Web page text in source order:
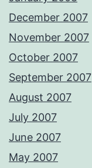
December 2007
November 2007
October 2007
September 2007
August 2007
July 2007
June 2007
May 2007